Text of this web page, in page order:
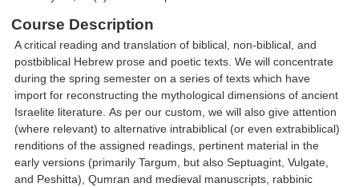
Course Description
A critical reading and translation of biblical, non-biblical, and
postbiblical Hebrew prose and poetic texts. We will concentrate
during the spring semester on a series of texts which have
import for reconstructing the mythological dimensions of ancient
Israelite literature. As per our custom, we will also give attention
(where relevant) to alternative intrabiblical (or even extrabiblical)
renditions of the assigned readings, pertinent material in the
early versions (primarily Targum, but also Septuagint, Vulgate,
and Peshitta), Qumran and medieval manuscripts, rabbinic